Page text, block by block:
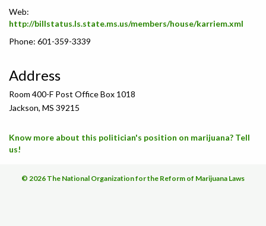
Web:
http://billstatus.ls.state.ms.us/members/house/karriem.xml
Phone: 601-359-3339
Address
Room 400-F Post Office Box 1018
Jackson, MS 39215
Know more about this politician's position on marijuana? Tell
us!
© 2026 The National Organization for the Reform of Marijuana Laws